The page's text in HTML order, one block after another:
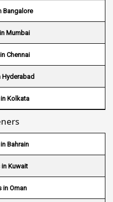
in Bhutan
in Brazil
in USA
in Nigeria
in Kenya
Tanzania
in Sudan
in Ghana
in Finland
Bangalore
Mumbai
Chennai
Hyderabad
Kolkata
Bahrain
in Kuwait
in Oman